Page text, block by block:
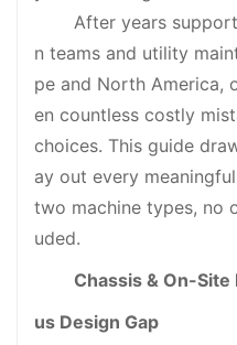
After years
n teams and utility
pe and North America,
en countless costly
choices. This guide
ay out every
two machine types, no
uded.
Chassis & On-
us Design Gap